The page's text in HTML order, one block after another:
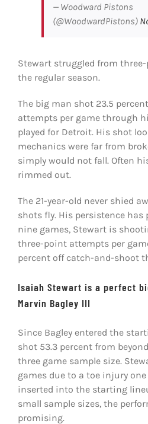
— Woodward Pistons
(@WoodwardPistons)
Stewart struggled from
the regular season.
The big man shot 23.5
attempts per game through
played for Detroit. His shot
mechanics were far from
simply would not fall. Often
rimmed out.
The 21-year-old never shied
shots fly. His persistence has
nine games, Stewart is
three-point attempts per
percent off catch-and-shoot
Isaiah Stewart is a perfect
Marvin Bagley III
Since Bagley entered the
shot 53.3 percent from
three game sample size.
games due to a toe injury
inserted into the starting
small sample sizes, the
promising.